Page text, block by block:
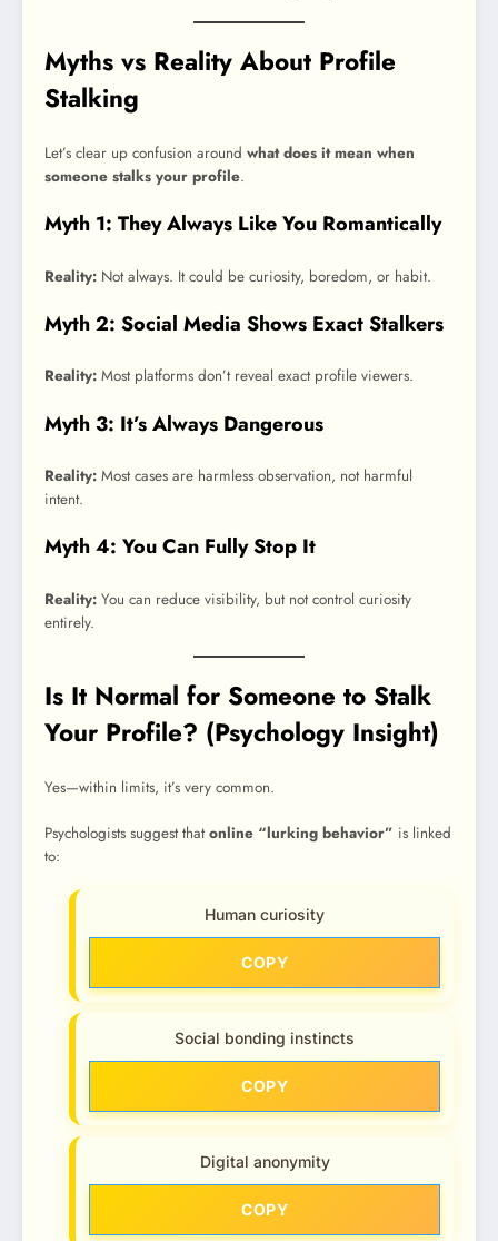
Myths vs Reality About Profile
Stalking
Let’s clear up confusion around what does it mean when
someone stalks your profile.
Myth 1: They Always Like You Romantically
Reality: Not always. It could be curiosity, boredom, or habit.
Myth 2: Social Media Shows Exact Stalkers
Reality: Most platforms don’t reveal exact profile viewers.
Myth 3: It’s Always Dangerous
Reality: Most cases are harmless observation, not harmful
intent.
Myth 4: You Can Fully Stop It
Reality: You can reduce visibility, but not control curiosity
entirely.
Is It Normal for Someone to Stalk
Your Profile? (Psychology Insight)
Yes—within limits, it’s very common.
Psychologists suggest thatonline “lurking behavior” is linked
to:
Human curiosity
COPY
Social bonding instincts
COPY
Digital anonymity
COPY